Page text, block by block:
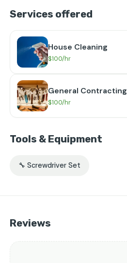
Services offered
House Cleaning
$100/hr
General Contracting
$100/hr
Tools & Equipment
🔧 Screwdriver Set
Reviews